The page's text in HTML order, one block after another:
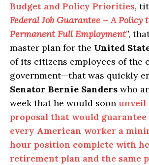
Budget and Policy Priorities,
Federal Job Guarantee – A Policy
Permanent Full Employment”,
master plan for the United
of its citizens employees of the
government—that was quickly
Senator Bernie Sanders who
week that he would soon unveil
proposal that would guarantee
every American worker a
hour position complete with
retirement plan and the same